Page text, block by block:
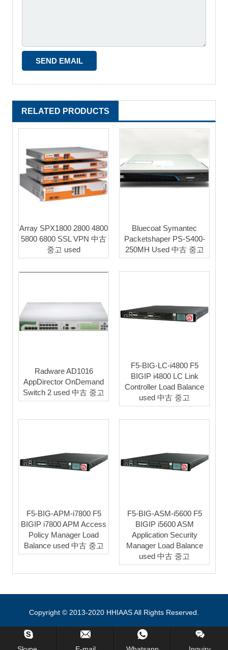
RELATED PRODUCTS
Array SPX1800 2800 4800
5800 6800 SSL VPN 中古
중고 used
Bluecoat Symantec
Packetshaper PS-S400-
250MH Used 中古 중고
Radware AD1016
AppDirector OnDemand
Switch 2 used 中古 중고
F5-BIG-LC-i4800 F5
BIGIP i4800 LC Link
Controller Load Balance
used 中古 중고
F5-BIG-APM-i7800 F5
BIGIP i7800 APM Access
Policy Manager Load
Balance used 中古 중고
F5-BIG-ASM-i5600 F5
BIGIP i5600 ASM
Application Security
Manager Load Balance
used 中古 중고
Copyright © 2013-2020 HHIAAS All Rights Reserved.